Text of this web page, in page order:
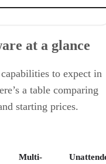
efficiency and
session control
software
at a glance
to expect in
a table comparing
starting prices.
Multi-